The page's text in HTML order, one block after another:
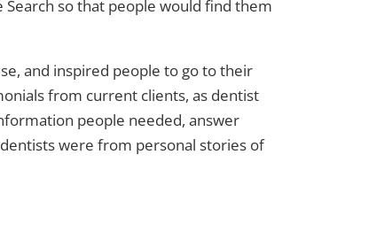
Search so that people would find them
and inspired people to go to their
from current clients, as dentist
people needed, answer
were from personal stories of